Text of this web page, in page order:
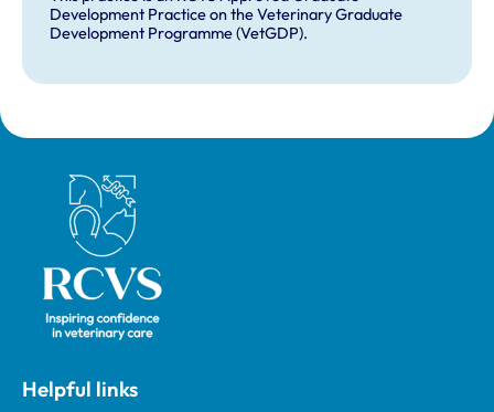
Development Practice on the Veterinary Graduate
Development Programme (VetGDP).
Royal College of Veterinary Surgeons
Helpful links